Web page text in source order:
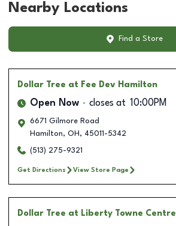
Nearby Locations
Find a Store
Dollar Tree at Fee Dev Hamilton
Open Now closes at 10:00PM
6671 Gilmore Road
Hamilton, OH , 45011-5342
(513) 275-9321
Get Directions View Store Page
Dollar Tree at Liberty Towne Centre